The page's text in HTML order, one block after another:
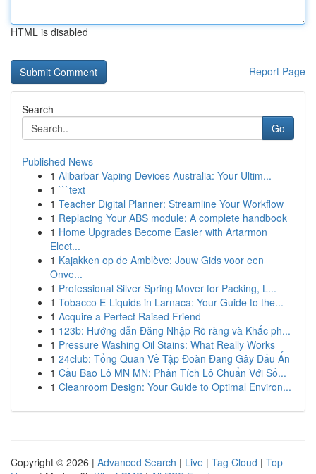
HTML is disabled
Report Page
Search
Go
Published News
1 Alibarbar Vaping Devices Australia: Your Ultim...
1 ```text
1 Teacher Digital Planner: Streamline Your Workflow
1 Replacing Your ABS module: A complete handbook
1 Home Upgrades Become Easier with Artarmon
Elect...
1 Kajakken op de Amblève: Jouw Gids voor een
Onve...
1 Professional Silver Spring Mover for Packing, L...
1 Tobacco E-Liquids in Larnaca: Your Guide to the...
1 Acquire a Perfect Raised Friend
1 123b: Hướng dẫn Đăng Nhập Rõ ràng và Khắc ph...
1 Pressure Washing Oil Stains: What Really Works
1 24club: Tổng Quan Về Tập Đoàn Đang Gây Dấu Ấn
1 Cầu Bao Lô MN MN: Phân Tích Lô Chuẩn Với Số...
1 Cleanroom Design: Your Guide to Optimal Environ...
Copyright © 2026 | Advanced Search | Live | Tag Cloud | Top